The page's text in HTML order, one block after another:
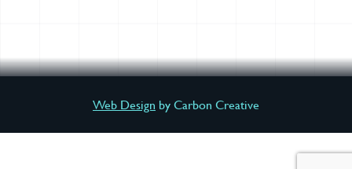
Web Design by Carbon Creative